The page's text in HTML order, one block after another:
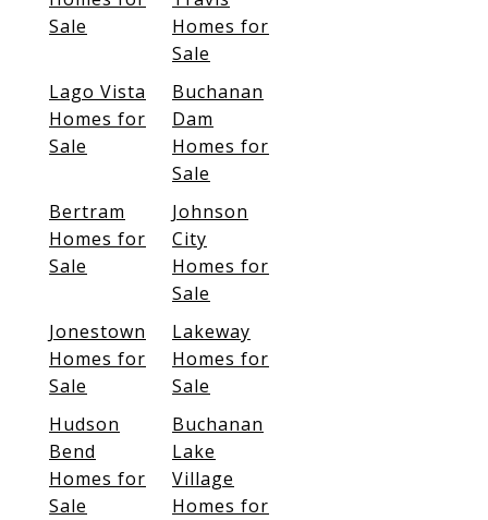
Sale
Homes for
Sale
Lago Vista
Homes for
Sale
Buchanan
Dam
Homes for
Sale
Bertram
Homes for
Sale
Johnson
City
Homes for
Sale
Jonestown
Homes for
Sale
Lakeway
Homes for
Sale
Hudson
Bend
Homes for
Sale
Buchanan
Lake
Village
Homes for